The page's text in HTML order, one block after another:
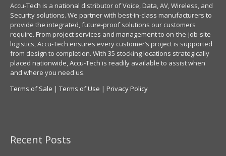
Accu-Tech is a national distributor of Voice, Data, AV, Wireless, and
Security solutions. We partner with best-in-class manufacturers to
provide the integrated, future-proof solutions our customers
require. From project services and management to on-the-job-site
logistics, Accu-Tech ensures every customer’s project is supported
from design to completion. With 35 stocking locations strategically
placed nationwide, Accu-Tech is readily available to assist when
and where you need us.
Terms of Sale | Terms of Use | Privacy Policy
Recent Posts